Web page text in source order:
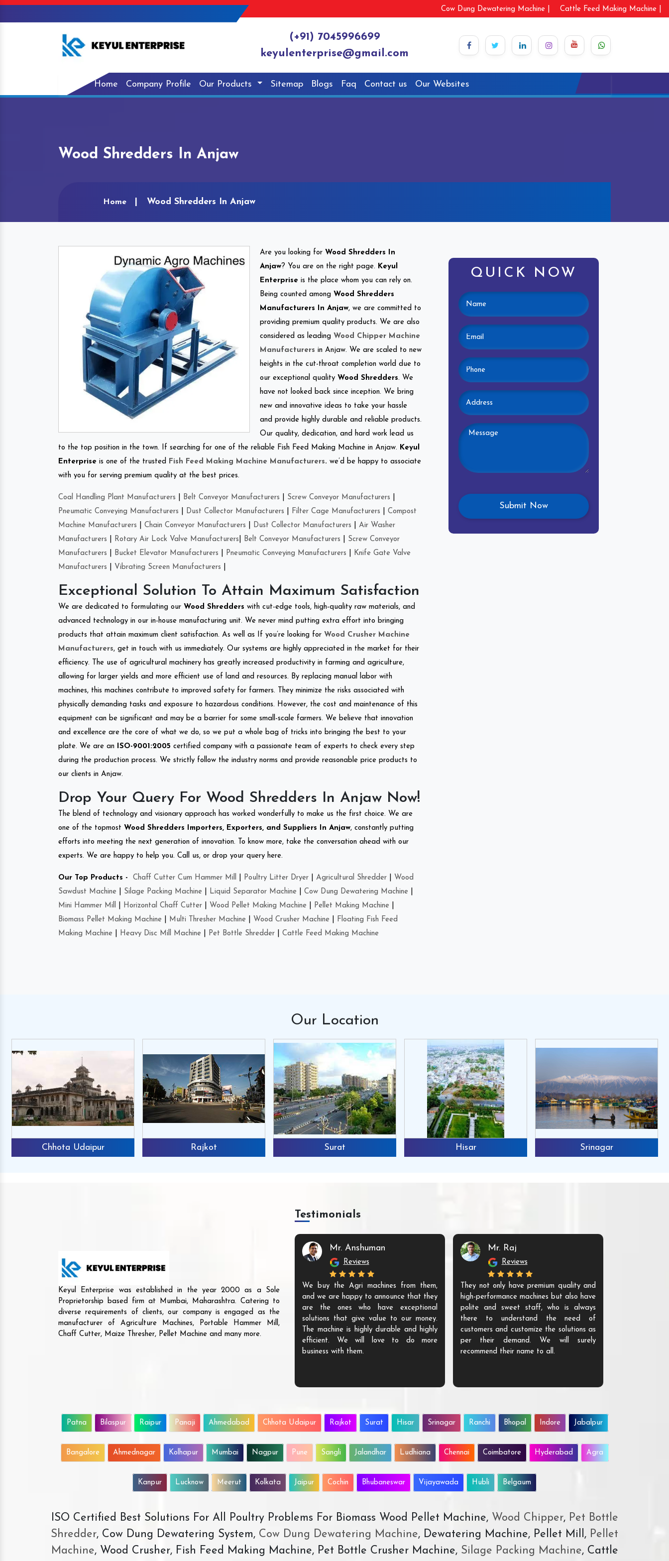
Cow Dung Dewatering Machine | Cattle Feed Making Machine |
(+91) 7045996699
keyulenterprise@gmail.com
Home Company Profile Our Products Sitemap Blogs Faq Contact us Our Websites
Wood Shredders In Anjaw
Home Wood Shredders In Anjaw
Are you looking for Wood Shredders In
Anjaw? You are on the right page. Keyul
Enterprise is the place whom you can rely on.
Being counted among Wood Shredders
Manufacturers In Anjaw, we are committed to
providing premium quality products. We are also
considered as leading Wood Chipper Machine
Manufacturers in Anjaw. We are scaled to new
heights in the cut-throat completion world due to
our exceptional quality Wood Shredders. We
have not looked back since inception. We bring
new and innovative ideas to take your hassle
and provide highly durable and reliable products.
Our quality, dedication, and hard work lead us
to the top position in the town. If searching for one of the reliable Fish Feed Making Machine in Anjaw. Keyul
Enterprise is one of the trusted Fish Feed Making Machine Manufacturers. we’d be happy to associate
with you for serving premium quality at the best prices.
Coal Handling Plant Manufacturers Belt Conveyor Manufacturers Screw Conveyor Manufacturers
Pneumatic Conveying Manufacturers
Dust Collector Manufacturers Filter Cage Manufacturers
Compost
Machine Manufacturers
Chain Conveyor Manufacturers Dust Collector Manufacturers
Air Washer
Manufacturers
Rotary Air Lock Valve Manufacturers Belt Conveyor Manufacturers
Screw Conveyor
Manufacturers
Bucket Elevator Manufacturers Pneumatic Conveying Manufacturers
Knife Gate Valve
Manufacturers
Vibrating Screen Manufacturers
Exceptional Solution To Attain Maximum Satisfaction
We are dedicated to formulating our Wood Shredders with cut-edge tools, high-quality raw materials, and
advanced technology in our in-house manufacturing unit. We never mind putting extra effort into bringing
products that attain maximum client satisfaction. As well as If you’re looking for Wood Crusher Machine
Manufacturers, get in touch with us immediately. Our systems are highly appreciated in the market for their
efficiency. The use of agricultural machinery has greatly increased productivity in farming and agriculture,
allowing for larger yields and more efficient use of land and resources. By replacing manual labor with
machines, this machines contribute to improved safety for farmers. They minimize the risks associated with
physically demanding tasks and exposure to hazardous conditions. However, the cost and maintenance of this
equipment can be significant and may be a barrier for some small-scale farmers. We believe that innovation
and excellence are the core of what we do, so we put a whole bag of tricks into bringing the best to your
plate. We are an
ISO-9001:2005 certified company with a passionate team of experts to check every step
during the production process. We strictly follow the industry norms and provide reasonable price products to
our clients in Anjaw.
Drop Your Query For Wood Shredders In Anjaw Now!
The blend of technology and visionary approach has worked wonderfully to make us the first choice. We are
one of the topmost Wood Shredders Importers, Exporters, and Suppliers In Anjaw, constantly putting
efforts into meeting the next generation of innovation. To know more, take the conversation ahead with our
experts. We are happy to help you. Call us, or drop your query here.
Our Top Products - Chaff Cutter Cum Hammer Mill Poultry Litter Dryer Agricultural Shredder
Wood
Sawdust Machine
Silage Packing Machine Liquid Separator Machine Cow Dung Dewatering Machine
Mini Hammer Mill
Horizontal Chaff Cutter Wood Pellet Making Machine Pellet Making Machine
Biomass Pellet Making Machine
Multi Thresher Machine Wood Crusher Machine
Floating Fish Feed
Making Machine
Heavy Disc Mill Machine Pet Bottle Shredder Cattle Feed Making Machine
QUICK NOW
Our Location
Chhota Udaipur Rajkot Surat Hisar Srinagar
Keyul Enterprise was established in the year 2000 as a Sole
Proprietorship based firm at Mumbai, Maharashtra. Catering to
diverse requirements of clients, our company is engaged as the
manufacturer of Agriculture Machines, Portable Hammer Mill,
Chaff Cutter, Maize Thresher, Pellet Machine and many more.
Testimonials
Mr. Anshuman
Reviews
We buy the Agri machines from them,
and we are happy to announce that they
are the ones who have exceptional
solutions that give value to our money.
The machine is highly durable and highly
efficient. We will love to do more
business with them.
Mr. Raj
Reviews
They not only have premium quality and
high-performance machines but also have
polite and sweet staff, who is always
there to understand the need of
customers and customize the solutions as
per their demand. We will surely
recommend their name to all.
Patna Bilaspur Raipur Panaji Ahmedabad Chhota Udaipur Rajkot Surat Hisar Srinagar Ranchi Bhopal Indore Jabalpur
Bangalore Ahmednagar Kolhapur Mumbai Nagpur Pune Sangli Jalandhar Ludhiana Chennai Coimbatore Hyderabad Agra
Kanpur Lucknow Meerut Kolkata Jaipur Cochin Bhubaneswar Vijayawada Hubli Belgaum
ISO Certified Best Solutions For All Poultry Problems For Biomass Wood Pellet Machine, Wood Chipper,Pet Bottle
Shredder, Cow Dung Dewatering System, Cow Dung Dewatering Machine, Dewatering Machine, Pellet Mill, Pellet
Machine, Wood Crusher, Fish Feed Making Machine, Pet Bottle Crusher Machine, Silage Packing Machine, Cattle